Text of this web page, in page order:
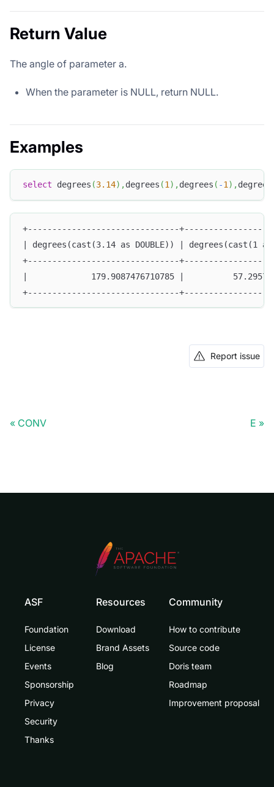
Return Value
The angle of parameter a.
When the parameter is NULL, return NULL.
Examples
select degrees (3.14) ,degrees (1) ,degrees ( -1) ,degrees
+-------------------------------
| degrees(cast(3.14 as DOUBLE)) | degrees(cast(1
+-------------------------------
|             179.9087476710785 |
+-------------------------------
Report issue
CONV E
ASF
Foundation
License
Events
Sponsorship
Privacy
Security
Thanks
Resources
Download
Brand Assets
Blog
Community
How to contribute
Source code
Doris team
Roadmap
Improvement proposal